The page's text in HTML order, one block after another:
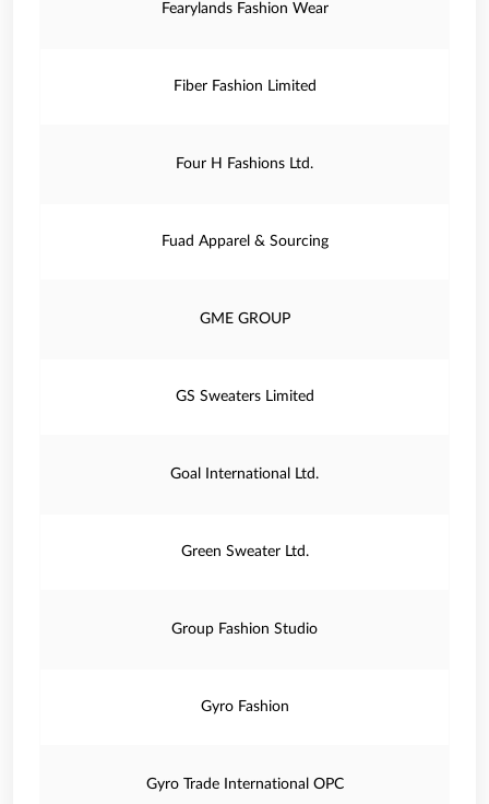
Fearylands Fashion Wear
Fiber Fashion Limited
Four H Fashions Ltd.
Fuad Apparel & Sourcing
GME GROUP
GS Sweaters Limited
Goal International Ltd.
Green Sweater Ltd.
Group Fashion Studio
Gyro Fashion
Gyro Trade International OPC